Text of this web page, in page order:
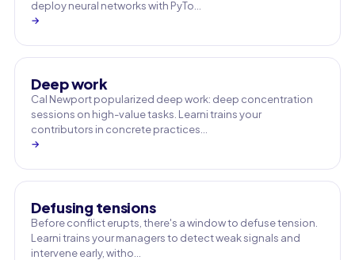
deploy neural networks with PyTo…
→
Deep work
Cal Newport popularized deep work: deep concentration
sessions on high-value tasks. Learni trains your
contributors in concrete practices…
→
Defusing tensions
Before conflict erupts, there's a window to defuse tension.
Learni trains your managers to detect weak signals and
intervene early, witho…